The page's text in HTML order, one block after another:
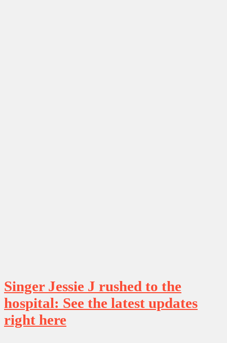
Singer Jessie J rushed to the
hospital: See the latest updates
right here